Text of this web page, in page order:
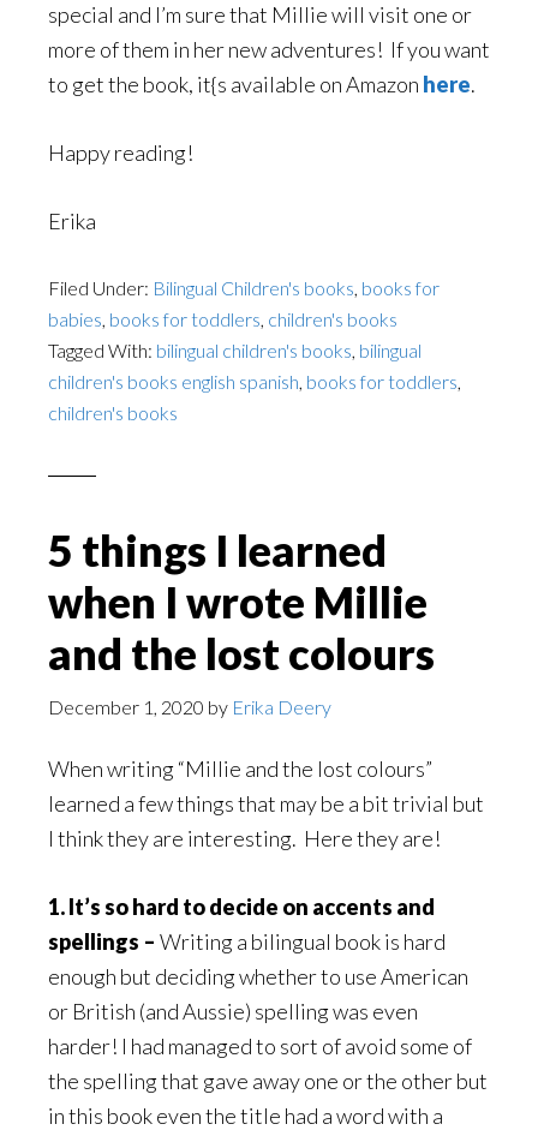
special and I’m sure that Millie will visit one or
more of them in her new adventures! If you want
to get the book, it{s available on Amazon here.
Happy reading!
Erika
Filed Under: Bilingual Children's books, books for
babies, books for toddlers, children's books
Tagged With: bilingual children's books, bilingual
children's books english spanish, books for toddlers,
children's books
5 things I learned
when I wrote Millie
and the lost colours
December 1, 2020 by Erika Deery
When writing “Millie and the lost colours”
learned a few things that may be a bit trivial but
I think they are interesting. Here they are!
1. It’s so hard to decide on accents and
spellings – Writing a bilingual book is hard
enough but deciding whether to use American
or British (and Aussie) spelling was even
harder! I had managed to sort of avoid some of
the spelling that gave away one or the other but
in this book even the title had a word with a